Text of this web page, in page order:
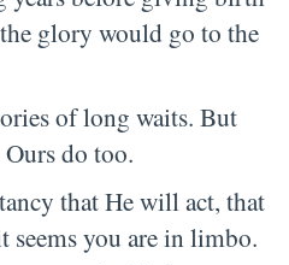
glory would go to the
of long waits. But
do too.
that He will act, that
seems you are in limbo.